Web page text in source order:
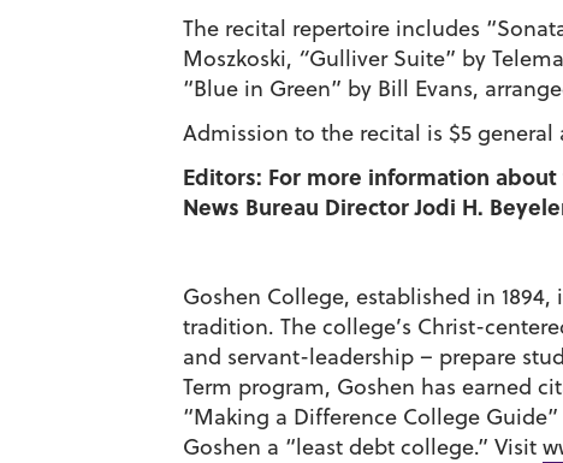
The recital repertoire includes
Moszkoski, “Gulliver Suite” by
“Blue in Green” by Bill Evans,
Admission to the recital is $5
Editors: For more information
News Bureau Director Jodi H.
Goshen College, established in
tradition. The college’s Christ-
and servant-leadership – prepare
Term program, Goshen has earned
“Making a Difference College
Goshen a “least debt college.” Visit